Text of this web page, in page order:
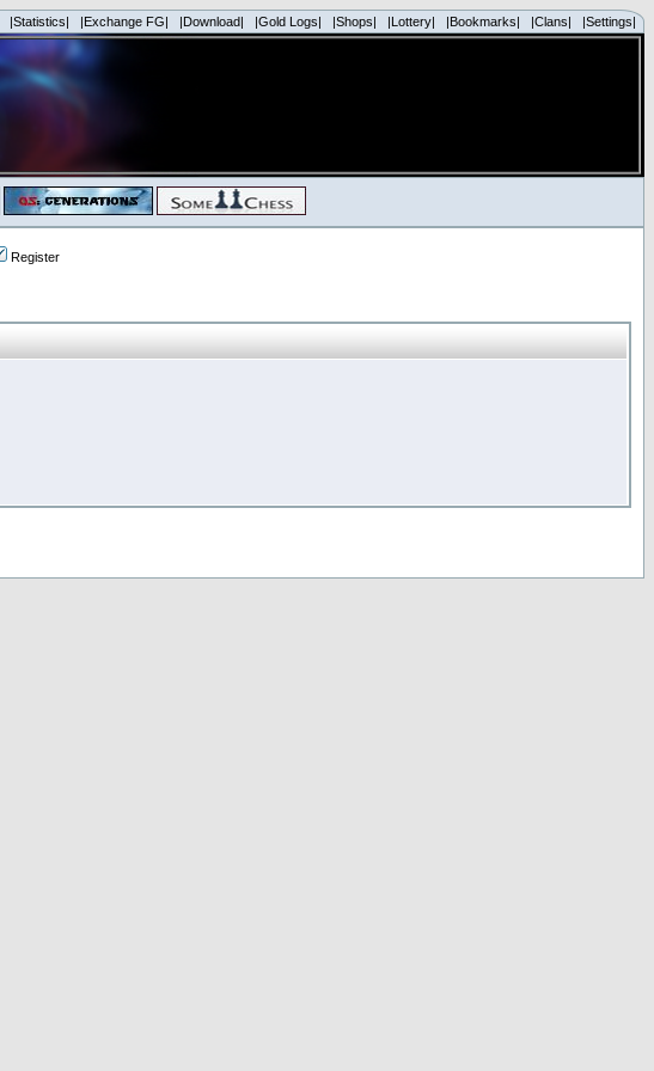
|Statistics| |Exchange FG| |Download| |Gold Logs| |Shops| |Lottery| |Bookmarks| |Clans| |Settings|
Register